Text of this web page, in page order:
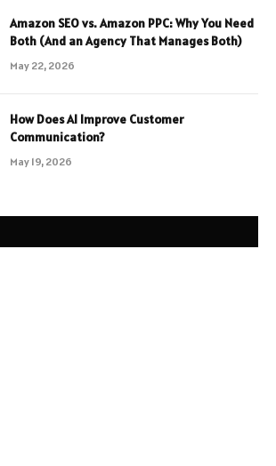
Amazon SEO vs. Amazon PPC: Why You Need
Both (And an Agency That Manages Both)
May 22, 2026
How Does AI Improve Customer
Communication?
May 19, 2026